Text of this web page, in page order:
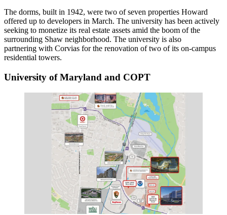
The dorms, built in 1942, were two of seven properties Howard
offered up to developers in March. The university has been actively
seeking to monetize its real estate assets amid the boom of the
surrounding Shaw neighborhood. The university is also
partnering with Corvias for the renovation of two of its on-campus
residential towers.
University of Maryland and COPT